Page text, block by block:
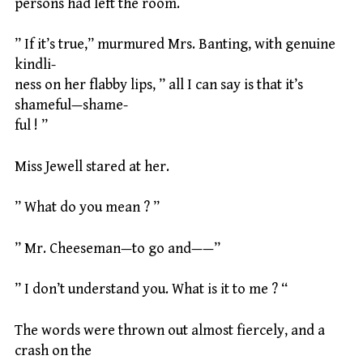
persons had left the room.
” If it’s true,” murmured Mrs. Banting, with genuine
kindli-
ness on her flabby lips, ” all I can say is that it’s
shameful—shame-
ful ! ”
Miss Jewell stared at her.
” What do you mean ? ”
” Mr. Cheeseman—to go and——”
” I don’t understand you. What is it to me ? “
The words were thrown out almost fiercely, and a
crash on the